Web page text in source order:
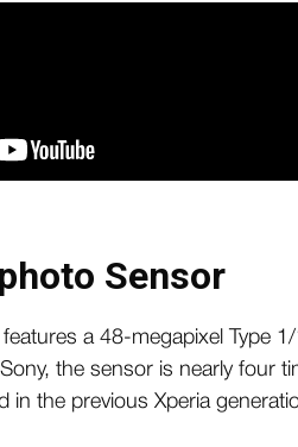
Sensor
features a 48-megapixel Type
the sensor is nearly four
in the previous Xperia